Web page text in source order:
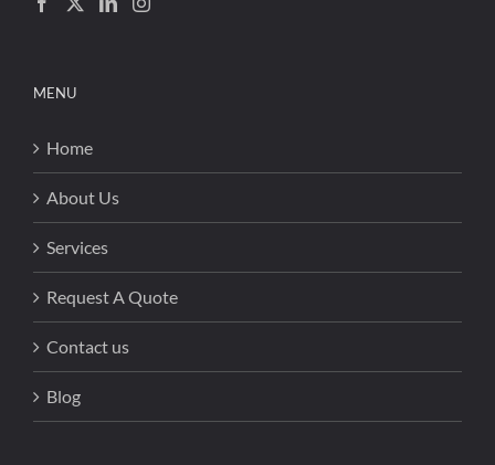
MENU
Home
About Us
Services
Request A Quote
Contact us
Blog